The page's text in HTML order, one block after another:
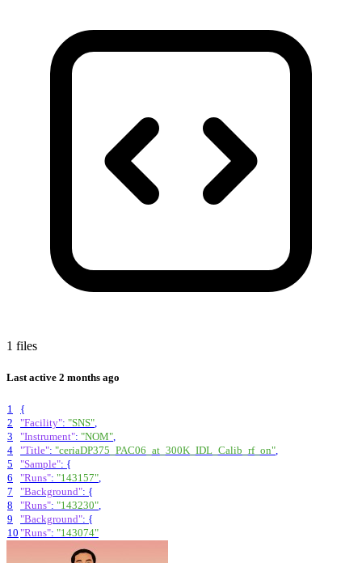
1 files
Last active 2 months ago
1
{
2
"Facility": "SNS"
3
"Instrument": "NOM"
4
"Title": "ceriaDP375_PAC06_at_300K_IDL_Calib_rf_on"
5
"Sample": {
6
"Runs": "143157"
7
"Background": {
8
"Runs": "143230"
9
"Background": {
10 "Runs": "143074"